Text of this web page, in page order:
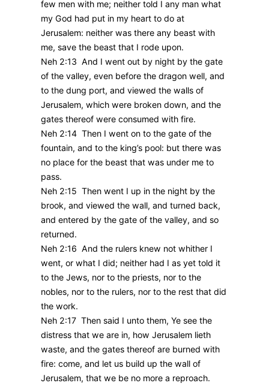
few men with me; neither told I any man what
my God had put in my heart to do at
Jerusalem: neither was there any beast with
me, save the beast that I rode upon.
Neh 2:13 And I went out by night by the gate
of the valley, even before the dragon well, and
to the dung port, and viewed the walls of
Jerusalem, which were broken down, and the
gates thereof were consumed with fire.
Neh 2:14 Then I went on to the gate of the
fountain, and to the king’s pool: but there was
no place for the beast that was under me to
pass.
Neh 2:15 Then went I up in the night by the
brook, and viewed the wall, and turned back,
and entered by the gate of the valley, and so
returned.
Neh 2:16 And the rulers knew not whither I
went, or what I did; neither had I as yet told it
to the Jews, nor to the priests, nor to the
nobles, nor to the rulers, nor to the rest that did
the work.
Neh 2:17 Then said I unto them, Ye see the
distress that we are in, how Jerusalem lieth
waste, and the gates thereof are burned with
fire: come, and let us build up the wall of
Jerusalem, that we be no more a reproach.